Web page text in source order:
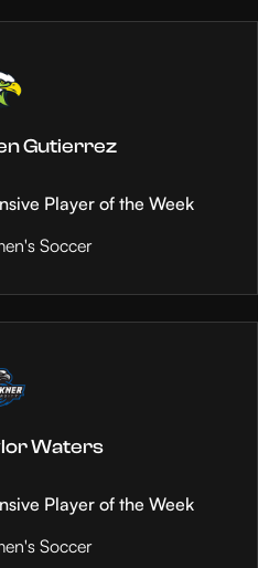
Gutierrez
Player of the Week
Soccer
Waters
Player of the Week
Soccer